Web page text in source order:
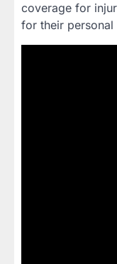
coverage for
for their personal